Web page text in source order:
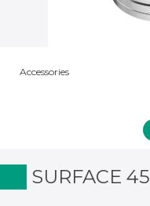
Accessories
SURFACE 45